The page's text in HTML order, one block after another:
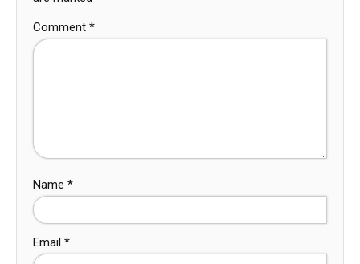
Comment *
Name *
Email *